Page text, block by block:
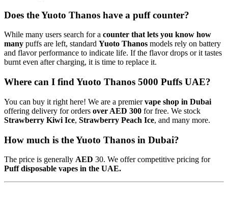
Does the Yuoto Thanos have a puff counter?
While many users search for a counter that lets you know how
many puffs are left, standard Yuoto Thanos models rely on battery
and flavor performance to indicate life. If the flavor drops or it tastes
burnt even after charging, it is time to replace it.
Where can I find Yuoto Thanos 5000 Puffs UAE?
You can buy it right here! We are a premiervape shop in Dubai
offering delivery for orders over AED 300 for free. We stock
Strawberry Kiwi Ice, Strawberry Peach Ice, and many more.
How much is the Yuoto Thanos in Dubai?
The price is generally AED 30. We offer competitive pricing for
Puff disposable vapes in the UAE.